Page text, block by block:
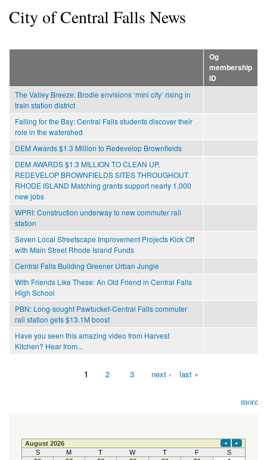
City of Central Falls News
Og
membership
ID
The Valley Breeze: Brodie envisions ‘mini city’ rising in
train station district
Falling for the Bay: Central Falls students discover their
role in the watershed
DEM Awards $1.3 Million to Redevelop Brownfields
DEM AWARDS $1.3 MILLION TO CLEAN UP,
REDEVELOP BROWNFIELDS SITES THROUGHOUT
RHODE ISLAND Matching grants support nearly 1,000
new jobs
WPRI: Construction underway to new commuter rail
station
Seven Local Streetscape Improvement Projects Kick Off
with Main Street Rhode Island Funds
Central Falls Building Greener Urban Jungle
With Friends Like These: An Old Friend in Central Falls
High School
PBN: Long-sought Pawtucket-Central Falls commuter
rail station gets $13.1M boost
Have you seen this amazing video from Harvest
Kitchen? Hear from...
1 2 3 next › last »
more